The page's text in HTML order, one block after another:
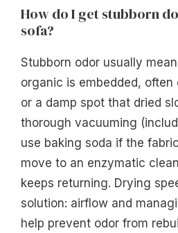
How do I get stubborn
sofa?
Stubborn odor usually
organic is embedded, often
or a damp spot that dried
thorough vacuuming
use baking soda if the
move to an enzymatic
keeps returning. Drying
solution: airflow and
help prevent odor from